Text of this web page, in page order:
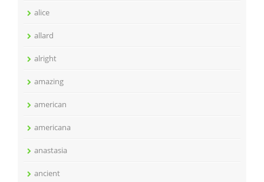
alice
allard
alright
amazing
american
americana
anastasia
ancient